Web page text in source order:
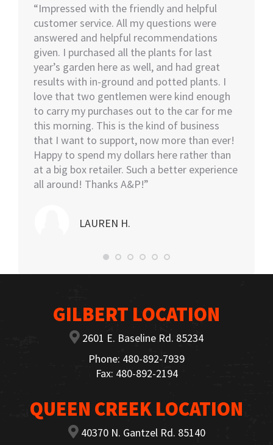
“Impressed with the friendly and helpful
customer service. All my questions were
answered and helpful recommendations
given. I purchased all the plants for last
year’s garden here as well, and had great
results with in-ground and potted plants. I
love that two gentlemen were kind enough
to carry my purchases out to the car for me
this morning. This is the kind of business
that I want to support, now more than ever!
Happy to spend my dollars here rather than
at a big box retailer. Such a better experience
all around! Thanks A&P!”
LAUREN H.
GILBERT LOCATION
2601 E. Baseline Rd. 85234
Phone: 480-892-7939
Fax: 480-892-2194
QUEEN CREEK LOCATION
40370 N. Gantzel Rd. 85140